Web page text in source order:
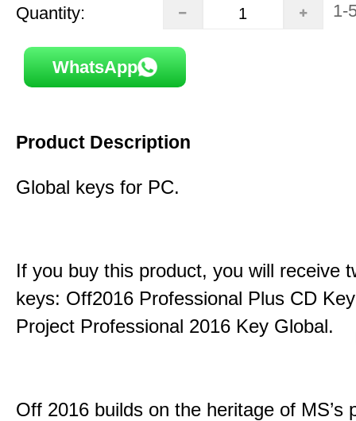
Quantity: 1-
WhatsApp
Product Description
Global keys for PC.
If you buy this product, you will receive
keys: Off2016 Professional Plus CD
Project Professional 2016 Key Global.
Off 2016 builds on the heritage of MS’s